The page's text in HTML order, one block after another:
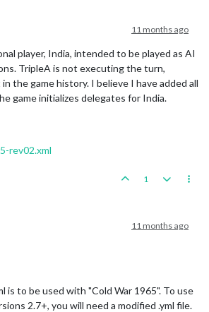
11 months ago
player, India, intended to be played as AI
TripleA is not executing the turn,
the game history. I believe I have added all
game initializes delegates for India.
rev02.xml
1
11 months ago
is to be used with "Cold War 1965". To use
2.7+, you will need a modified .yml file.